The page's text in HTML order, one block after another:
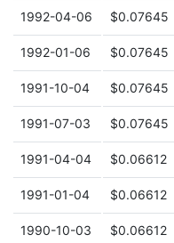
1992-04-06 $0.07645
1992-01-06 $0.07645
1991-10-04 $0.07645
1991-07-03 $0.07645
1991-04-04 $0.06612
1991-01-04 $0.06612
1990-10-03 $0.06612